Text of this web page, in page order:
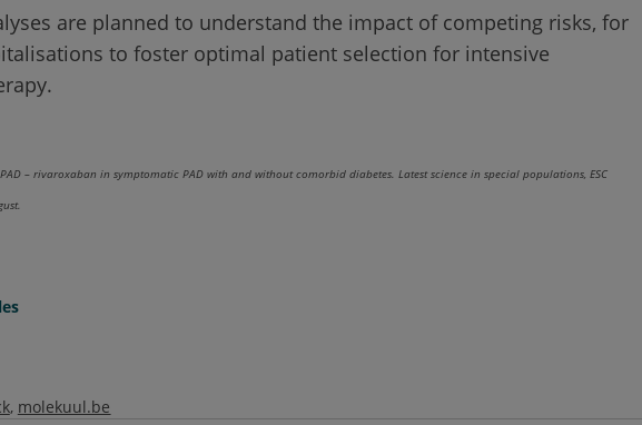
are planned to understand the impact of competing risks, for
to foster optimal patient selection for intensive
PAD – rivaroxaban in symptomatic PAD with and without comorbid diabetes. Latest science in special populations, ESC
molekuul.be